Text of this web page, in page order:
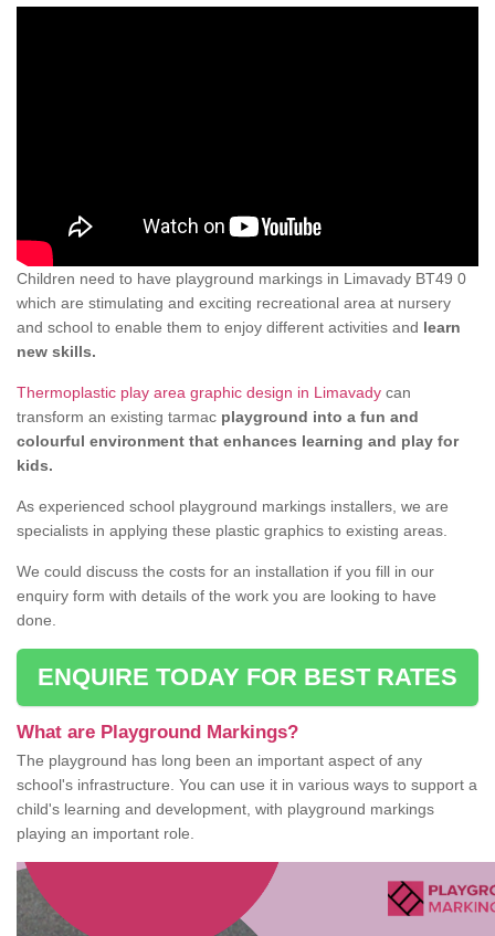
Children need to have playground markings in Limavady BT49 0
which are stimulating and exciting recreational area at nursery
and school to enable them to enjoy different activities and learn
new skills.
Thermoplastic play area graphic design in Limavady can
transform an existing tarmac playground into a fun and
colourful environment that enhances learning and play for
kids.
As experienced school playground markings installers, we are
specialists in applying these plastic graphics to existing areas.
We could discuss the costs for an installation if you fill in our
enquiry form with details of the work you are looking to have
done.
ENQUIRE TODAY FOR BEST RATES
What are Playground Markings?
The playground has long been an important aspect of any
school's infrastructure. You can use it in various ways to support a
child's learning and development, with playground markings
playing an important role.